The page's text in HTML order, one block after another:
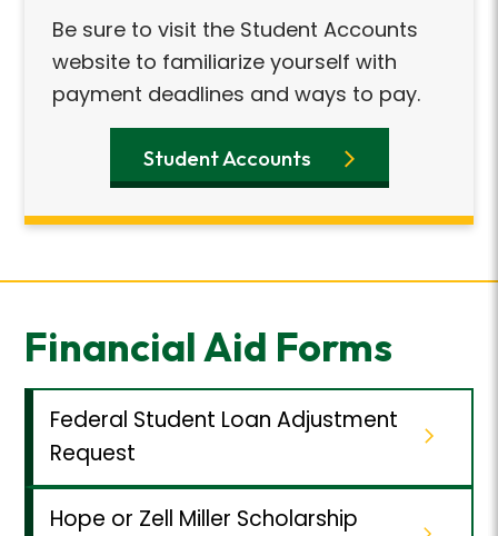
Be sure to visit the Student Accounts
website to familiarize yourself with
payment deadlines and ways to pay.
Student Accounts
Financial Aid Forms
Federal Student Loan Adjustment
Request
Hope or Zell Miller Scholarship